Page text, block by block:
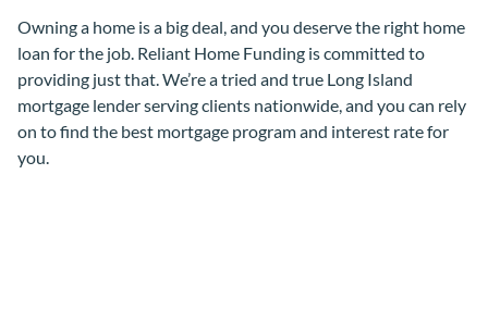
Owning a home is a big deal, and you deserve the right home
loan for the job. Reliant Home Funding is committed to
providing just that. We’re a tried and true Long Island
mortgage lender serving clients nationwide, and you can rely
on to find the best mortgage program and interest rate for
you.